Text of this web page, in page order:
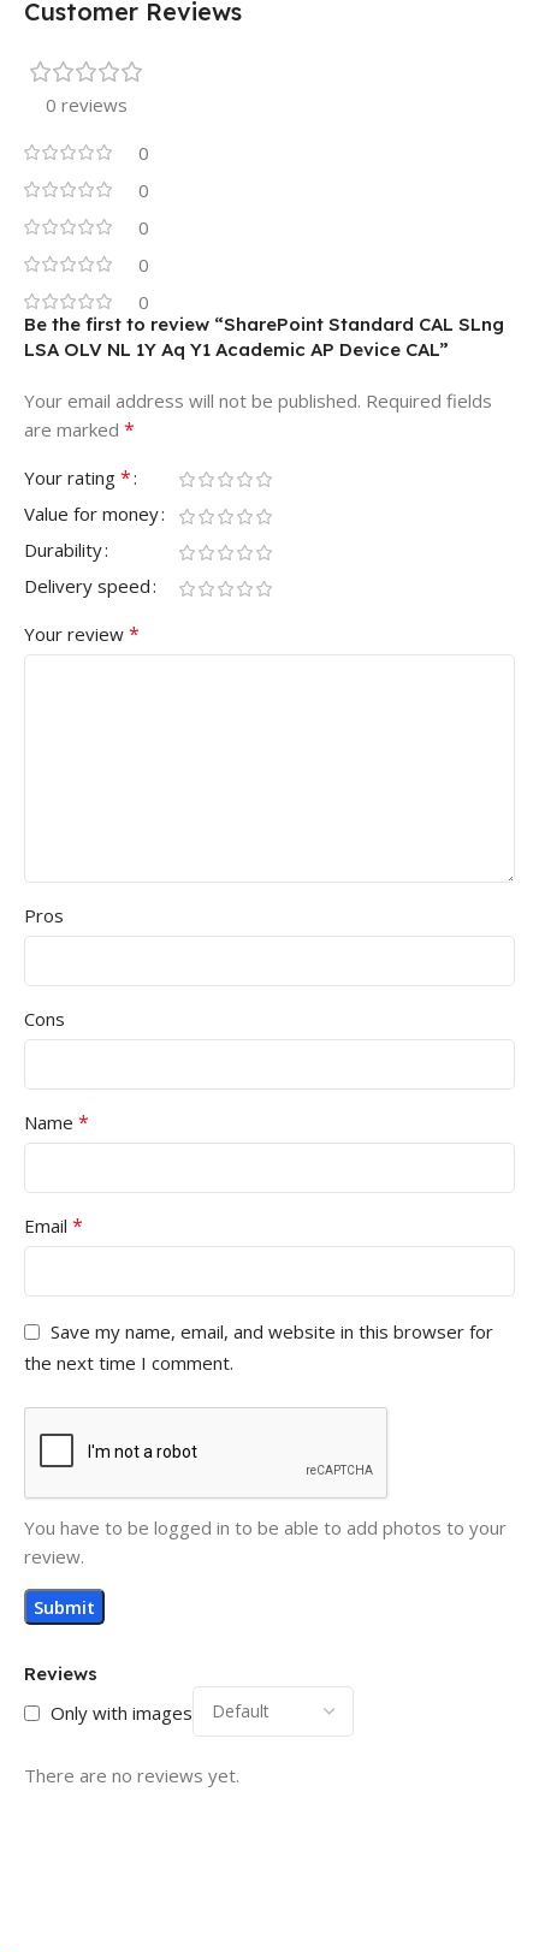
Customer Reviews
0 reviews
0
0
0
0
0
Reviews
Only with images
There are no reviews yet.
Be the first to review “SharePoint Standard CAL SLng
LSA OLV NL 1Y Aq Y1 Academic AP Device CAL”
Your email address will not be published. Required fields
are marked *
Your rating *
Value for money
Durability
Delivery speed
Your review *
Pros
Cons
Name *
Email *
Save my name, email, and website in this browser for
the next time I comment.
You have to be logged in to be able to add photos to your
review.